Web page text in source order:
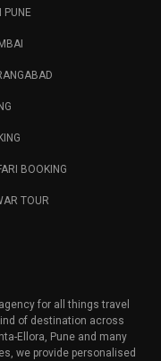
PUNE
BOOKING
TOUR
for all things travel
of destination across
Ellora, Pune and many
we provide personalised